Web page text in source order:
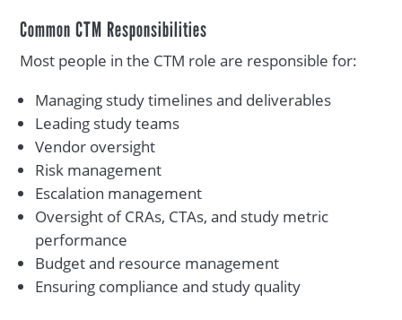
Common CTM Responsibilities
Most people in the CTM role are responsible for:
Managing study timelines and deliverables
Leading study teams
Vendor oversight
Risk management
Escalation management
Oversight of CRAs, CTAs, and study metric
performance
Budget and resource management
Ensuring compliance and study quality